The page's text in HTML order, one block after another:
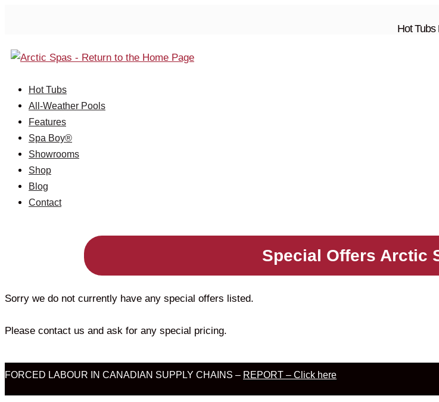
Hot Tubs
Hot Tubs
All-Weather Pools
Features
Spa Boy®
Showrooms
Shop
Blog
Contact
Special Offers Arctic
Sorry we do not currently have any special offers listed.
Please contact us and ask for any special pricing.
FORCED LABOUR IN CANADIAN SUPPLY CHAINS – REPORT – Click here